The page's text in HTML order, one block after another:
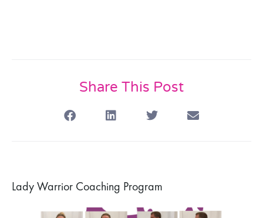
Share This Post
Lady Warrior Coaching Program